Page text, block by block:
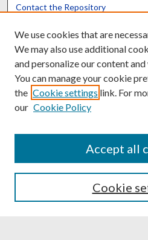
Contact the Repository
Powered by
We use cookies that are
We may also use additional
and personalize our content
You can manage your cookie
the Cookie settings link. For
our Cookie Policy
Cookie
Accept all